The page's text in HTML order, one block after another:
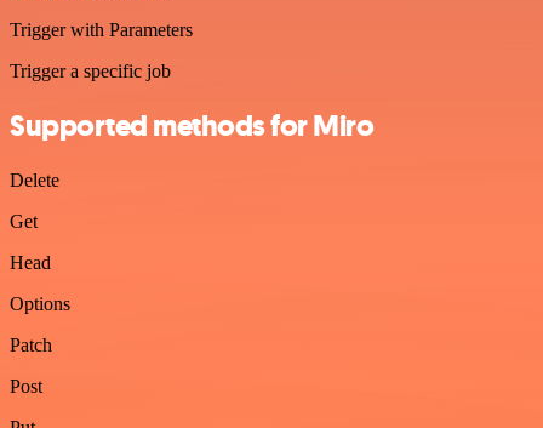
Trigger with Parameters
Trigger a specific job
Supported methods for Miro
Delete
Get
Head
Options
Patch
Post